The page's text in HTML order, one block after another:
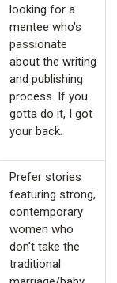
looking for a
mentee who's
passionate
about the writing
and publishing
process. If you
gotta do it, I got
your back.
Prefer stories
featuring strong,
contemporary
women who
don't take the
traditional